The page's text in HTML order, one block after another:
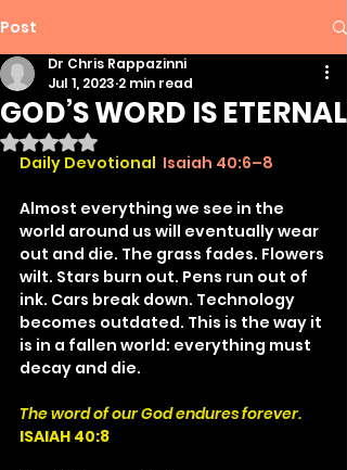
Post
GOD’S WORD IS ETERNAL
Dr Chris Rappazinni
Jul 1, 2023 2 min read
Rated NaN out of 5 stars.
Daily Devotional Isaiah 40:6–8
Almost everything we see in the
world around us will eventually wear
out and die. The grass fades. Flowers
wilt. Stars burn out. Pens run out of
ink. Cars break down. Technology
becomes outdated. This is the way it
is in a fallen world: everything must
decay and die.
The word of our God endures forever.
ISAIAH 40:8